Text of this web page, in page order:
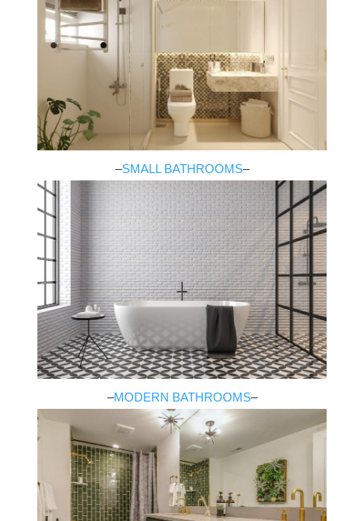
–SMALL BATHROOMS–
–MODERN BATHROOMS–